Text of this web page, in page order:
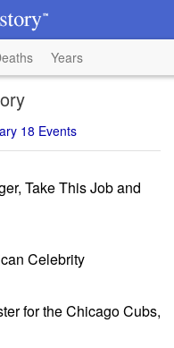
Years
18 Events
Take This Job and
Celebrity
for the Chicago Cubs,